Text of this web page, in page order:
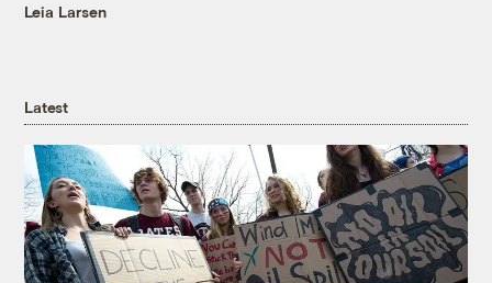
Leia Larsen
Latest